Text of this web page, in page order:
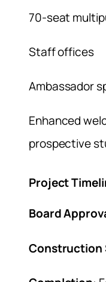
70-seat
Staff offices
Ambassador
Enhanced
prospective
Project
Board
Construction